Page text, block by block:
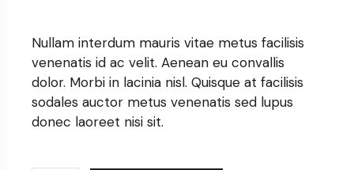
Nullam interdum mauris vitae metus facilisis
venenatis id ac velit. Aenean eu convallis
dolor. Morbi in lacinia nisl. Quisque at facilisis
sodales auctor metus venenatis sed lupus
donec laoreet nisi sit.